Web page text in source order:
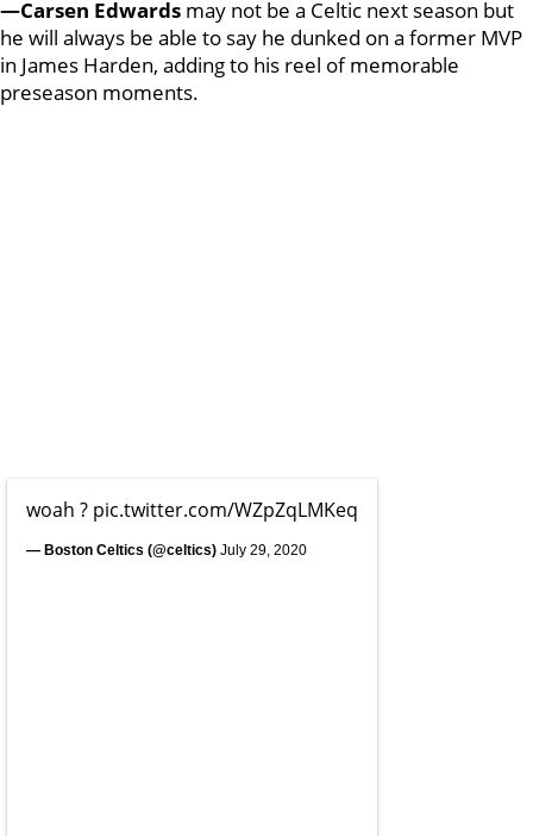
—Carsen Edwards may not be a Celtic next season but
he will always be able to say he dunked on a former MVP
in James Harden, adding to his reel of memorable
preseason moments.
woah ? pic.twitter.com/WZpZqLMKeq
— Boston Celtics (@celtics) July 29, 2020